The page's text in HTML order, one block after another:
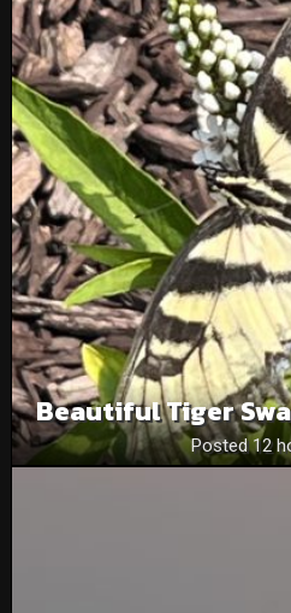
Beautiful Tiger
Posted 12